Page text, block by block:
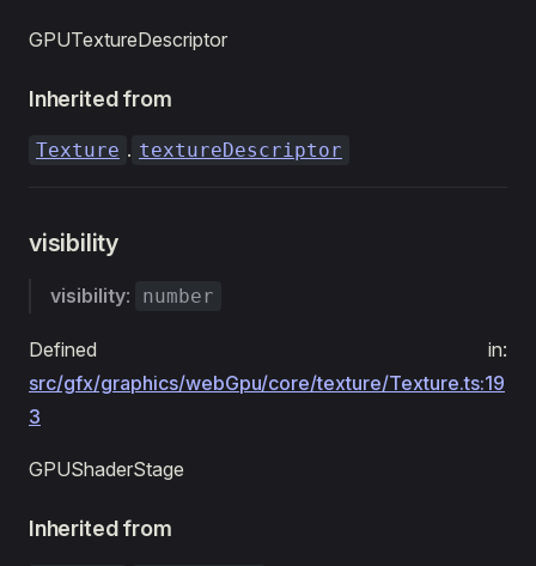
GPUTextureDescriptor
Inherited from
Texture . textureDescriptor
visibility
visibility: number
Defined in:
src/gfx/graphics/webGpu/core/texture/Texture.ts:19
3
GPUShaderStage
Inherited from